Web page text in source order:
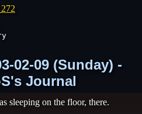
02-09 (Sunday) -
Journal
sleeping on the floor, there.